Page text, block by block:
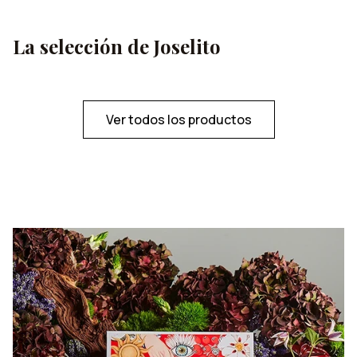
La selección de Joselito
Ver todos los productos